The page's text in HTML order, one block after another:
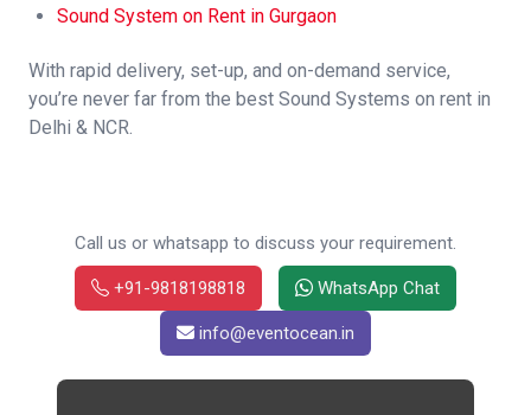
Sound System on Rent in Gurgaon
With rapid delivery, set-up, and on-demand service,
you’re never far from the best Sound Systems on rent in
Delhi & NCR.
Call us or whatsapp to discuss your requirement.
+91-9818198818 WhatsApp Chat
info@eventocean.in